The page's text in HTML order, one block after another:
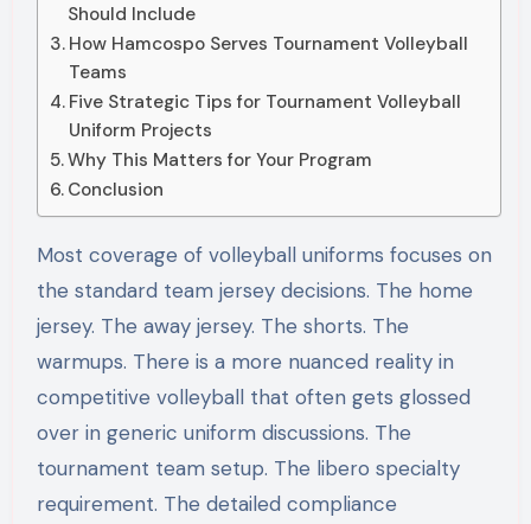
Should Include
How Hamcospo Serves Tournament Volleyball
Teams
Five Strategic Tips for Tournament Volleyball
Uniform Projects
Why This Matters for Your Program
Conclusion
Most coverage of volleyball uniforms focuses on
the standard team jersey decisions. The home
jersey. The away jersey. The shorts. The
warmups. There is a more nuanced reality in
competitive volleyball that often gets glossed
over in generic uniform discussions. The
tournament team setup. The libero specialty
requirement. The detailed compliance